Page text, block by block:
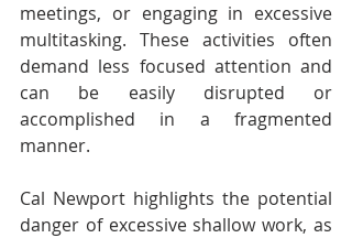
meetings, or engaging in excessive
multitasking. These activities often
demand less focused attention and
can be easily disrupted or
accomplished in a fragmented
manner.
Cal Newport highlights the potential
danger of excessive shallow work, as